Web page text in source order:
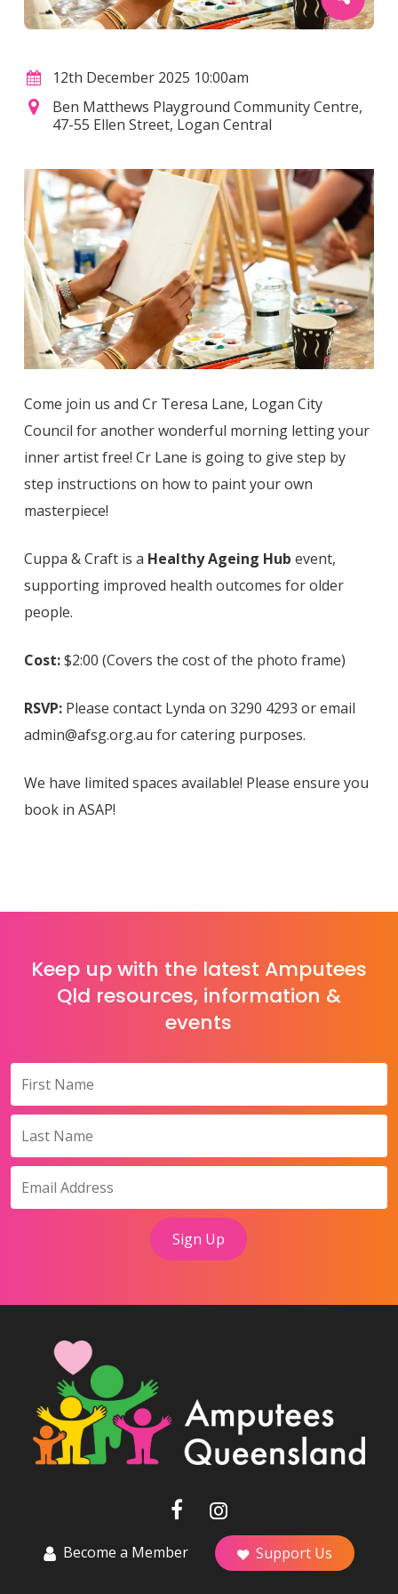
12th December 2025 10:00am
Ben Matthews Playground Community Centre,
47-55 Ellen Street, Logan Central
Come join us and Cr Teresa Lane, Logan City
Council for another wonderful morning letting your
inner artist free! Cr Lane is going to give step by
step instructions on how to paint your own
masterpiece!
Cuppa & Craft is a Healthy Ageing Hub event,
supporting improved health outcomes for older
people.
Cost:$2:00 (Covers the cost of the photo frame)
RSVP:Please contact Lynda on 3290 4293 or email
admin@afsg.org.au for catering purposes.
We have limited spaces available! Please ensure you
book in ASAP!
Keep up with the latest Amputees
Qld resources, information &
events
Become a Member Support Us